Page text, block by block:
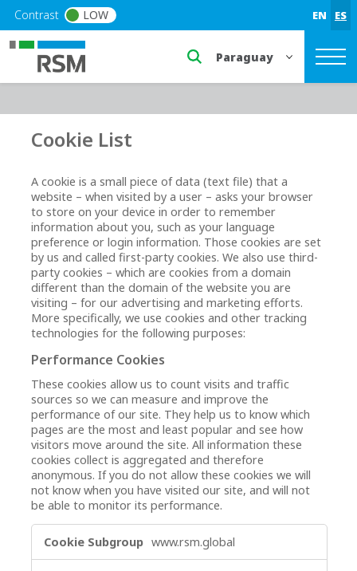
Skip to main content
Contrast LOW EN ES
Select a region or
Cookie List
A cookie is a small piece of data (text file) that a
website – when visited by a user – asks your browser
to store on your device in order to remember
information about you, such as your language
preference or login information. Those cookies are set
by us and called first-party cookies. We also use third-
party cookies – which are cookies from a domain
different than the domain of the website you are
visiting – for our advertising and marketing efforts.
More specifically, we use cookies and other tracking
technologies for the following purposes:
Performance Cookies
These cookies allow us to count visits and traffic
sources so we can measure and improve the
performance of our site. They help us to know which
pages are the most and least popular and see how
visitors move around the site. All information these
cookies collect is aggregated and therefore
anonymous. If you do not allow these cookies we will
not know when you have visited our site, and will not
be able to monitor its performance.
Cookies
www.rsm.global